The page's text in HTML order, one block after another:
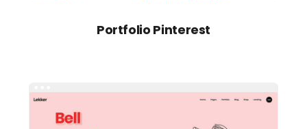
Portfolio Pinterest